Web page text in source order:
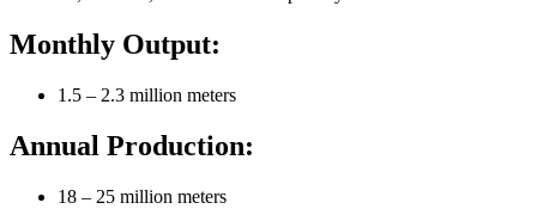
Monthly Output:
1.5 – 2.3 million meters
Annual Production:
18 – 25 million meters